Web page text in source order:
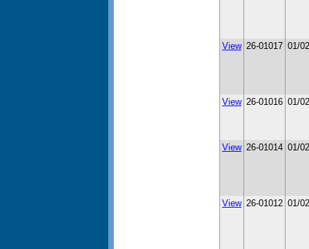
View 26-01017 01/
View 26-01016 01/
View 26-01014 01/
View 26-01012 01/